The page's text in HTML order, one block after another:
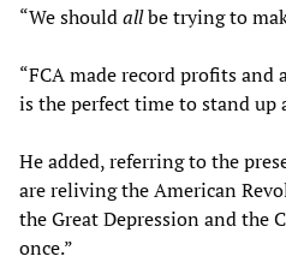
“We shouldallbe trying to
“FCA made record profits and
is the perfect time to stand up
He added, referring to the
are reliving the American
the Great Depression and the
once.”